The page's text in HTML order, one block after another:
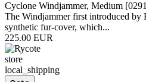
Cyclone Windjammer, Medium
The Windjammer first introduced by
synthetic fur-cover, which...
225.00 EUR
store
local_shipping